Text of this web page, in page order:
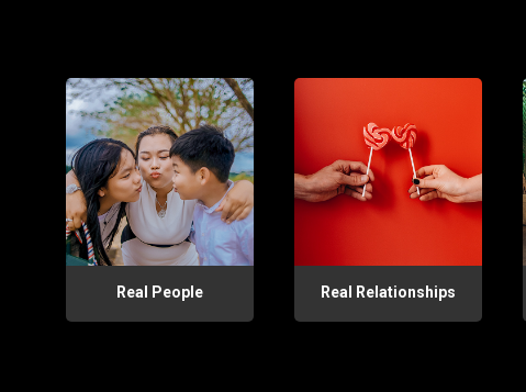
Real People Real Relationships